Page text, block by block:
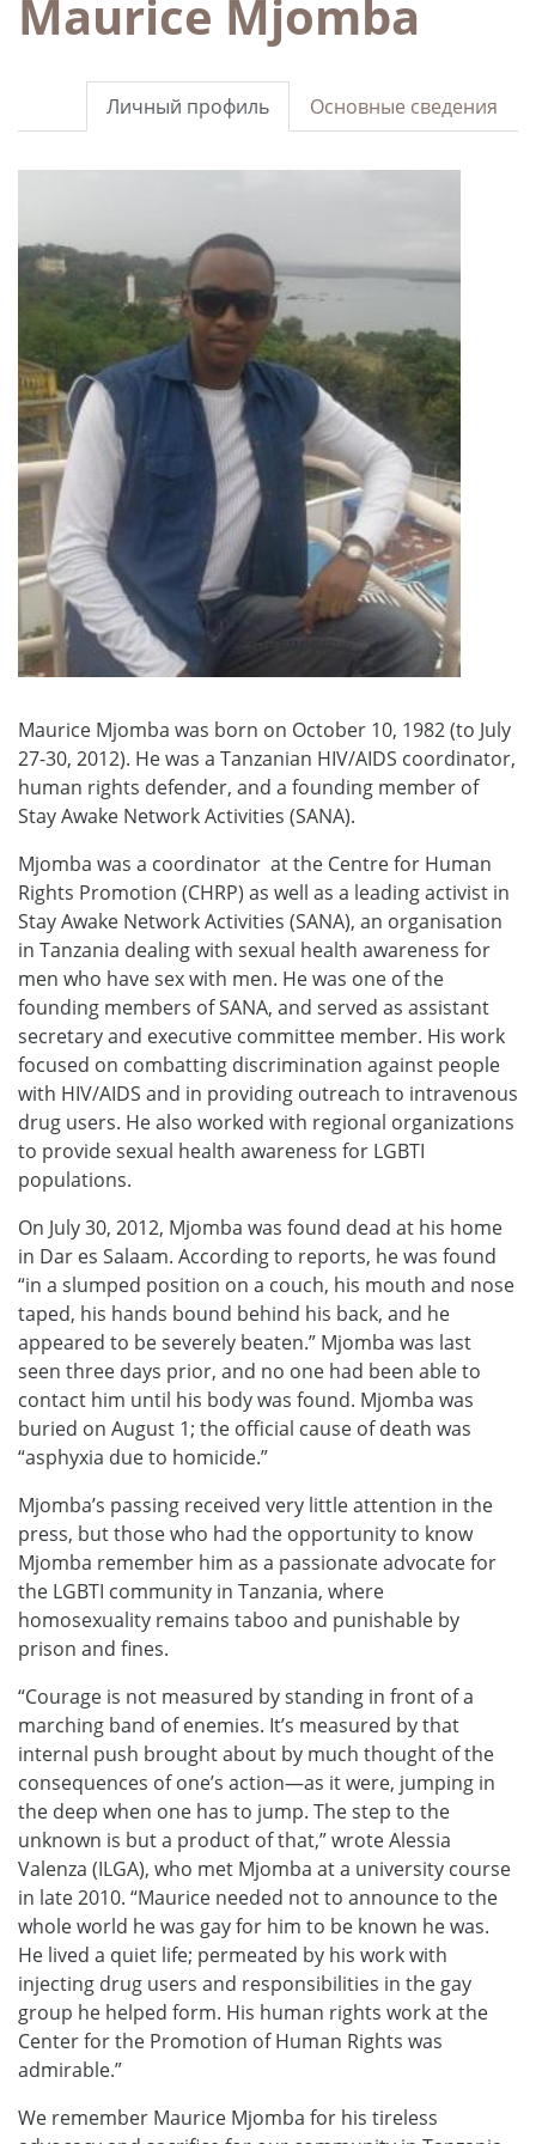
Maurice Mjomba
Основные сведения
Личный профиль
Maurice Mjomba was born on October 10, 1982 (to July
27-30, 2012). He was a Tanzanian HIV/AIDS coordinator,
human rights defender, and a founding member of
Stay Awake Network Activities (SANA).
Mjomba was a coordinator at the Centre for Human
Rights Promotion (CHRP) as well as a leading activist in
Stay Awake Network Activities (SANA), an organisation
in Tanzania dealing with sexual health awareness for
men who have sex with men. He was one of the
founding members of SANA, and served as assistant
secretary and executive committee member. His work
focused on combatting discrimination against people
with HIV/AIDS and in providing outreach to intravenous
drug users. He also worked with regional organizations
to provide sexual health awareness for LGBTI
populations.
On July 30, 2012, Mjomba was found dead at his home
in Dar es Salaam. According to reports, he was found
“in a slumped position on a couch, his mouth and nose
taped, his hands bound behind his back, and he
appeared to be severely beaten.” Mjomba was last
seen three days prior, and no one had been able to
contact him until his body was found. Mjomba was
buried on August 1; the official cause of death was
“asphyxia due to homicide.”
Mjomba’s passing received very little attention in the
press, but those who had the opportunity to know
Mjomba remember him as a passionate advocate for
the LGBTI community in Tanzania, where
homosexuality remains taboo and punishable by
prison and fines.
“Courage is not measured by standing in front of a
marching band of enemies. It’s measured by that
internal push brought about by much thought of the
consequences of one’s action—as it were, jumping in
the deep when one has to jump. The step to the
unknown is but a product of that,” wrote Alessia
Valenza (ILGA), who met Mjomba at a university course
in late 2010. “Maurice needed not to announce to the
whole world he was gay for him to be known he was.
He lived a quiet life; permeated by his work with
injecting drug users and responsibilities in the gay
group he helped form. His human rights work at the
Center for the Promotion of Human Rights was
admirable.”
We remember Maurice Mjomba for his tireless